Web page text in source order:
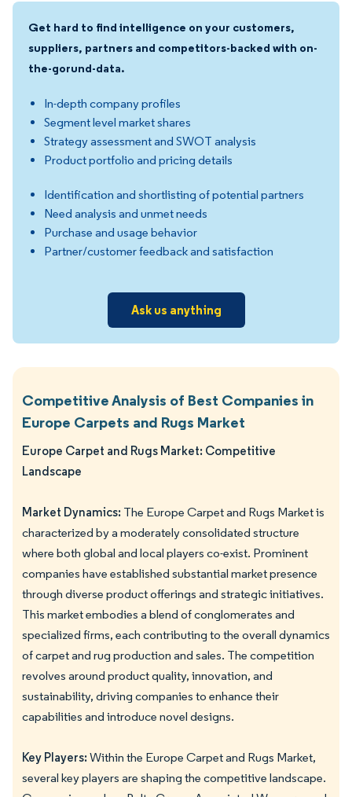
Get hard to find intelligence on your customers,
suppliers, partners and competitors-backed with on-
the-gorund-data.
In-depth company profiles
Segment level market shares
Strategy assessment and SWOT analysis
Product portfolio and pricing details
Identification and shortlisting of potential partners
Need analysis and unmet needs
Purchase and usage behavior
Partner/customer feedback and satisfaction
Ask us anything
Competitive Analysis of Best Companies in
Europe Carpets and Rugs Market
Europe Carpet and Rugs Market: Competitive
Landscape
Market Dynamics: The Europe Carpet and Rugs Market is
characterized by a moderately consolidated structure
where both global and local players co-exist. Prominent
companies have established substantial market presence
through diverse product offerings and strategic initiatives.
This market embodies a blend of conglomerates and
specialized firms, each contributing to the overall dynamics
of carpet and rug production and sales. The competition
revolves around product quality, innovation, and
sustainability, driving companies to enhance their
capabilities and introduce novel designs.
Key Players:Within the Europe Carpet and Rugs Market,
several key players are shaping the competitive landscape.